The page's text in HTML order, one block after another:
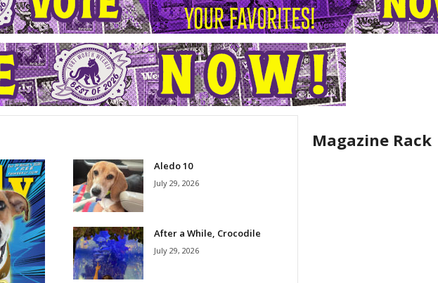
Aledo 10
July 29, 2026
After a While, Crocodile
July 29, 2026
Magazine Rack